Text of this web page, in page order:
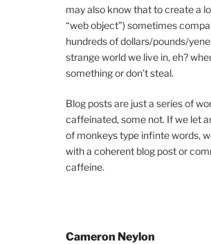
may also know that to create a
“web object”) sometimes
hundreds of dollars/pounds/
strange world we live in, eh?
something or don’t steal.
Blog posts are just a series of
caffeinated, some not. If we let
of monkeys type infinte words,
with a coherent blog post or
caffeine.
Cameron Neylon